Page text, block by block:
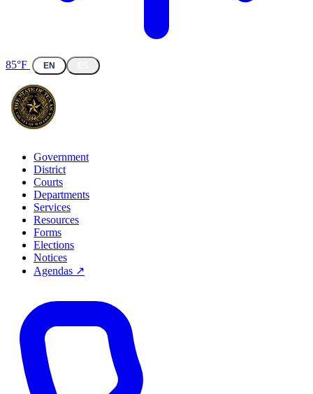
85°F EN
Government
District
Courts
Departments
Services
Resources
Forms
Elections
Notices
Agendas ↗